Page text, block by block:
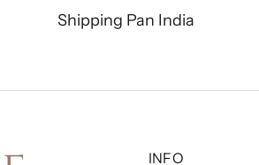
Shipping Pan India
INFO